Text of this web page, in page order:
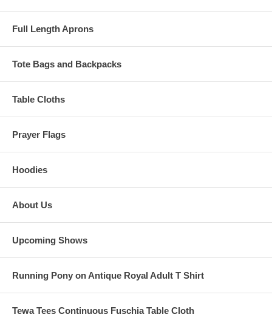
Full Length Aprons
Tote Bags and Backpacks
Table Cloths
Prayer Flags
Hoodies
About Us
Upcoming Shows
Running Pony on Antique Royal Adult T Shirt
Tewa Tees Continuous Fuschia Table Cloth